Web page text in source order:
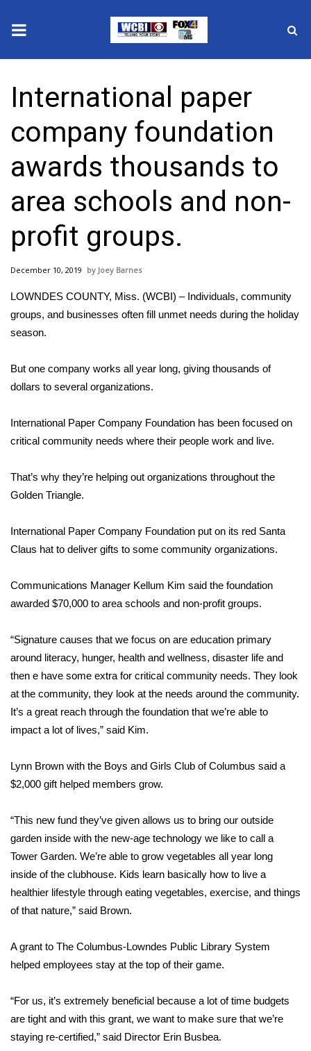
2025 Municipal Elections
Crime
Local News
National/World News
MidMorning with WCBI
Sunrise & Midday Guests
WCBI Sunrise Saturday
2026 High School Football Tour
College Sports
2025 High School Football Tour
Latest Forecast
Interactive Radar & Alerts
Area Closings
Local River Forecast
WCBI Weather Radios
Weather Safety Information
Contests
Viewers Choice Awards 2026
2026 March Mayhem 3 in 1
FOX 4 Winter Premieres Giveaway
Teacher of the Month
International paper
company foundation
awards thousands to
area schools and non-
profit groups.
December 10, 2019 Joey Barnes
LOWNDES COUNTY, Miss. (WCBI) – Individuals, community
groups, and businesses often fill unmet needs during the holiday
season.
But one company works all year long, giving thousands of
dollars to several organizations.
International Paper Company Foundation has been focused on
critical community needs where their people work and live.
That’s why they’re helping out organizations throughout the
Golden Triangle.
International Paper Company Foundation put on its red Santa
Claus hat to deliver gifts to some community organizations.
Communications Manager Kellum Kim said the foundation
awarded $70,000 to area schools and non-profit groups.
“Signature causes that we focus on are education primary
around literacy, hunger, health and wellness, disaster life and
then e have some extra for critical community needs. They look
at the community, they look at the needs around the community.
It’s a great reach through the foundation that we’re able to
impact a lot of lives,” said Kim.
Lynn Brown with the Boys and Girls Club of Columbus said a
$2,000 gift helped members grow.
“This new fund they’ve given allows us to bring our outside
garden inside with the new-age technology we like to call a
Tower Garden. We’re able to grow vegetables all year long
inside of the clubhouse. Kids learn basically how to live a
healthier lifestyle through eating vegetables, exercise, and things
of that nature,” said Brown.
A grant to The Columbus-Lowndes Public Library System
helped employees stay at the top of their game.
“For us, it’s extremely beneficial because a lot of time budgets
are tight and with this grant, we want to make sure that we’re
staying re-certified,” said Director Erin Busbea.